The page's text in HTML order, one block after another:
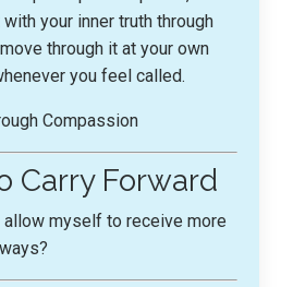
your inner truth through
through it at your own
you feel called.
Compassion
Carry Forward
allow myself to receive more